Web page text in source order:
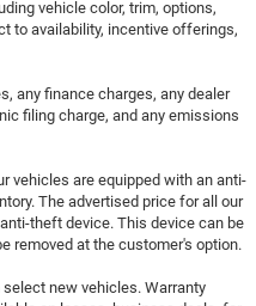
vehicle color, trim, options,
to availability, incentive offerings,
any finance charges, any dealer
filing charge, and any emissions
vehicles are equipped with an anti-
The advertised price for all our
theft device. This device can be
removed at the customer's option.
new vehicles. Warranty